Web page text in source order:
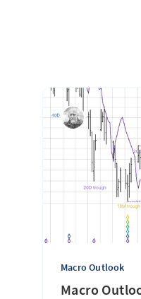
Macro Outlook
Macro